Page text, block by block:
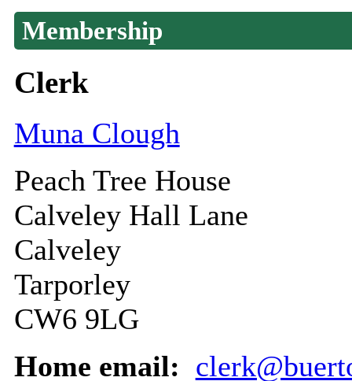
Membership
Clerk
Muna Clough
Peach Tree House
Calveley Hall Lane
Calveley
Tarporley
CW6 9LG
Home email: